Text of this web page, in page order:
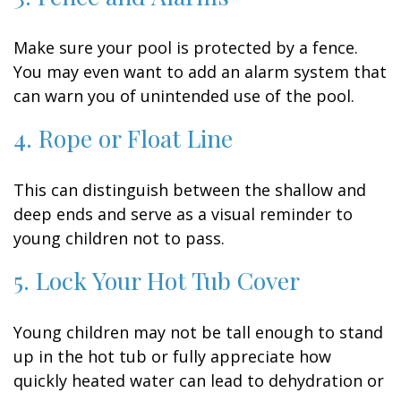
Make sure your pool is protected by a fence.
You may even want to add an alarm system that
can warn you of unintended use of the pool.
4. Rope or Float Line
This can distinguish between the shallow and
deep ends and serve as a visual reminder to
young children not to pass.
5. Lock Your Hot Tub Cover
Young children may not be tall enough to stand
up in the hot tub or fully appreciate how
quickly heated water can lead to dehydration or